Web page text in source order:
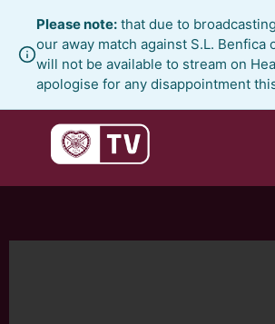
content
Please note: that due to
our away match against S.L. Benfica
will not be available to stream on
apologise for any disappointment